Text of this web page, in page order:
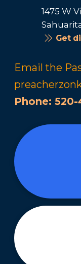
1475 W
Get
Email the
Phone: 520-